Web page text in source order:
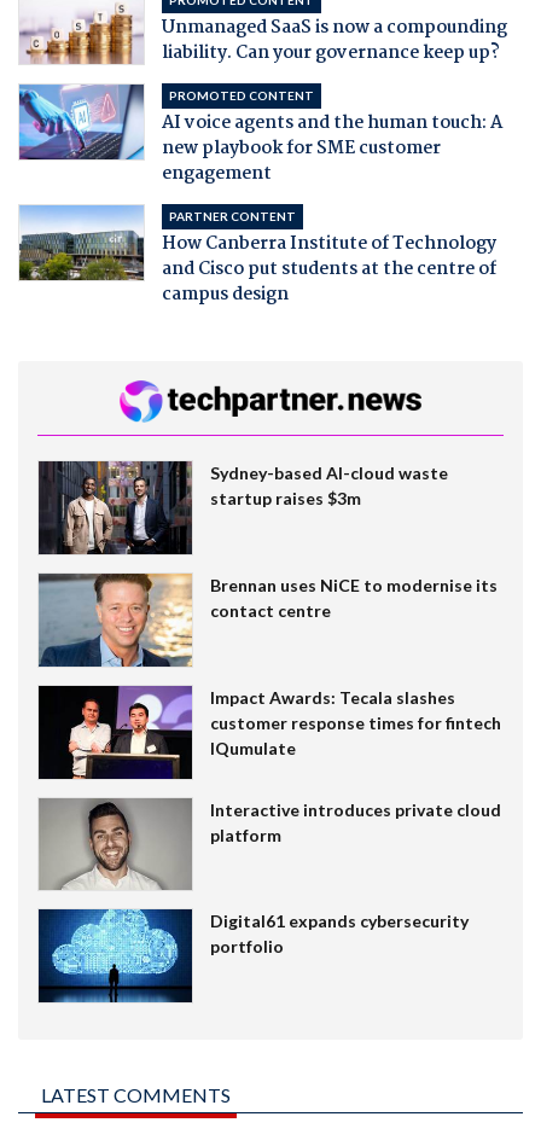
Unmanaged SaaS is now a compounding
liability. Can your governance keep up?
PROMOTED CONTENT
AI voice agents and the human touch: A
new playbook for SME customer
engagement
PARTNER CONTENT
How Canberra Institute of Technology
and Cisco put students at the centre of
campus design
Sydney-based AI-cloud waste
startup raises $3m
Brennan uses NiCE to modernise its
contact centre
Impact Awards: Tecala slashes
customer response times for fintech
IQumulate
Interactive introduces private cloud
platform
Digital61 expands cybersecurity
portfolio
LATEST COMMENTS